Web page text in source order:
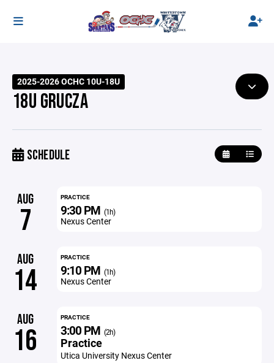
2025-2026 OCHC 10U-18U
18U GRUCZA
SCHEDULE
AUG
7
PRACTICE
9:30 PM (1h)
Nexus Center
AUG
14
PRACTICE
9:10 PM (1h)
Nexus Center
AUG
16
PRACTICE
3:00 PM (2h)
Practice
Utica University Nexus Center